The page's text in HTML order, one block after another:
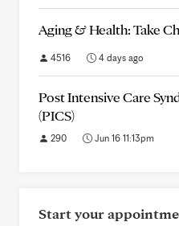
Aging & Health: Take
4516 4 days ago
Post Intensive Care
(PICS)
290 Jun 16 11:13pm
Start your